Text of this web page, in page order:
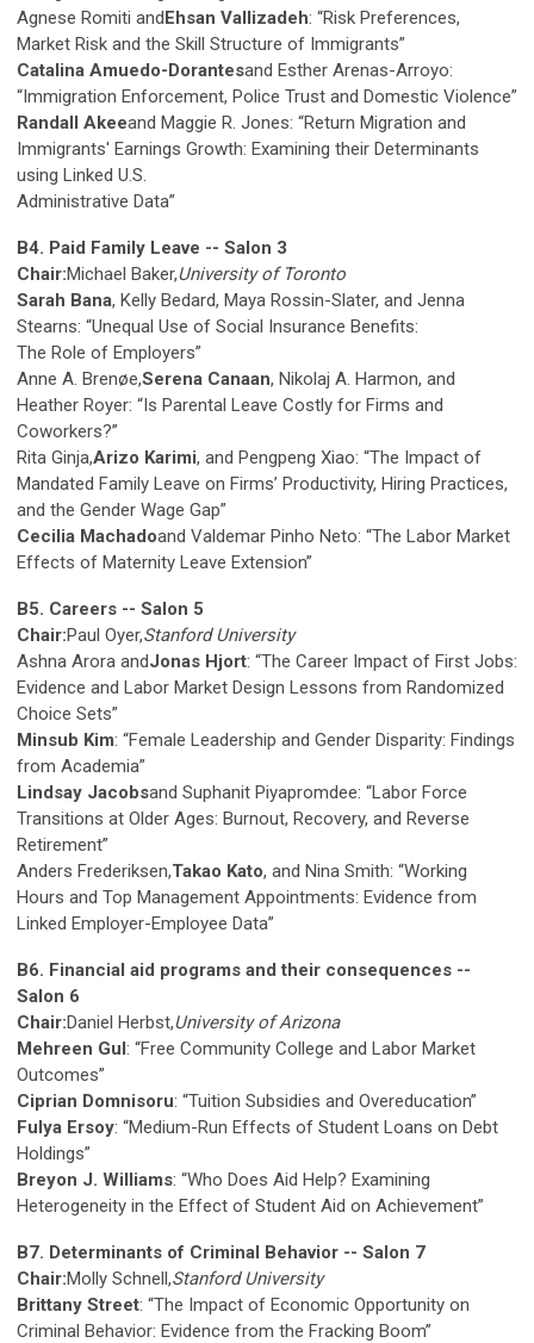
Agnese Romiti andEhsan Vallizadeh: “Risk Preferences,
Market Risk and the Skill Structure of Immigrants”
Catalina Amuedo-Dorantesand Esther Arenas-Arroyo:
“Immigration Enforcement, Police Trust and Domestic Violence”
Randall Akeeand Maggie R. Jones: “Return Migration and
Immigrants' Earnings Growth: Examining their Determinants
using Linked U.S.
Administrative Data”
B4. Paid Family Leave -- Salon 3
Chair:Michael Baker,University of Toronto
Sarah Bana, Kelly Bedard, Maya Rossin-Slater, and Jenna
Stearns: “Unequal Use of Social Insurance Benefits:
The Role of Employers”
Anne A. Brenøe,Serena Canaan, Nikolaj A. Harmon, and
Heather Royer: “Is Parental Leave Costly for Firms and
Coworkers?”
Rita Ginja,Arizo Karimi, and Pengpeng Xiao: “The Impact of
Mandated Family Leave on Firms’ Productivity, Hiring Practices,
and the Gender Wage Gap”
Cecilia Machadoand Valdemar Pinho Neto: “The Labor Market
Effects of Maternity Leave Extension”
B5. Careers -- Salon 5
Chair:Paul Oyer,Stanford University
Ashna Arora andJonas Hjort: “The Career Impact of First Jobs:
Evidence and Labor Market Design Lessons from Randomized
Choice Sets”
Minsub Kim: “Female Leadership and Gender Disparity: Findings
from Academia”
Lindsay Jacobsand Suphanit Piyapromdee: “Labor Force
Transitions at Older Ages: Burnout, Recovery, and Reverse
Retirement”
Anders Frederiksen,Takao Kato, and Nina Smith: “Working
Hours and Top Management Appointments: Evidence from
Linked Employer-Employee Data”
B6. Financial aid programs and their consequences --
Salon 6
Chair:Daniel Herbst,University of Arizona
Mehreen Gul: “Free Community College and Labor Market
Outcomes”
Ciprian Domnisoru: “Tuition Subsidies and Overeducation”
Fulya Ersoy: “Medium-Run Effects of Student Loans on Debt
Holdings”
Breyon J. Williams: “Who Does Aid Help? Examining
Heterogeneity in the Effect of Student Aid on Achievement”
B7. Determinants of Criminal Behavior -- Salon 7
Chair:Molly Schnell,Stanford University
Brittany Street: “The Impact of Economic Opportunity on
Criminal Behavior: Evidence from the Fracking Boom”